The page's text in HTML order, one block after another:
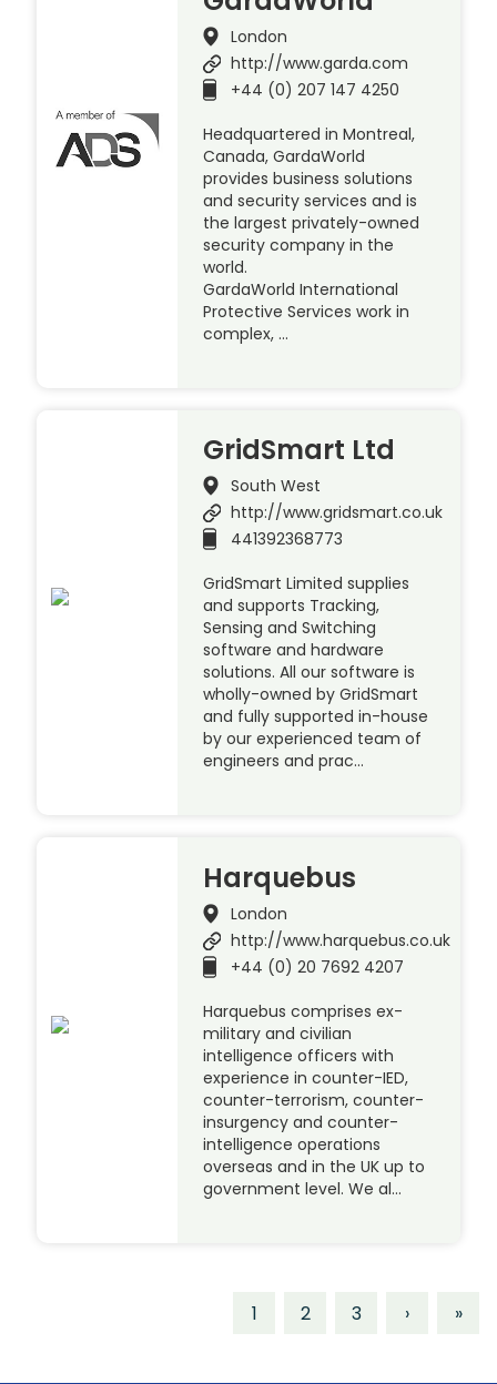
London
http://www.garda.com
+44 (0) 207 147 4250
Headquartered in Montreal,
Canada, GardaWorld
provides business solutions
and security services and is
the largest privately-owned
security company in the
world.
GardaWorld International
Protective Services work in
complex, …
GridSmart Ltd
South West
http://www.gridsmart.co.uk
441392368773
GridSmart Limited supplies
and supports Tracking,
Sensing and Switching
software and hardware
solutions. All our software is
wholly-owned by GridSmart
and fully supported in-house
by our experienced team of
engineers and prac…
Harquebus
London
http://www.harquebus.co.uk
+44 (0) 20 7692 4207
Harquebus comprises ex-
military and civilian
intelligence officers with
experience in counter-IED,
counter-terrorism, counter-
insurgency and counter-
intelligence operations
overseas and in the UK up to
government level. We al…
1 2 3 › »